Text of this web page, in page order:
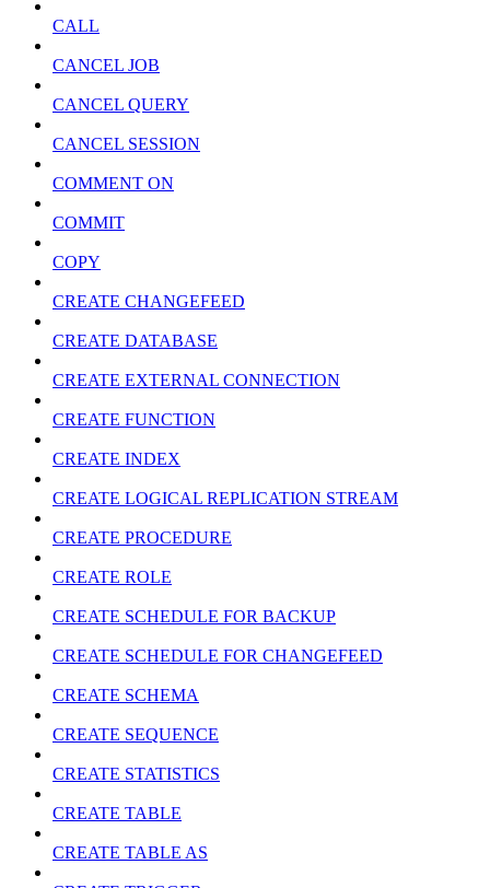
CALL
CANCEL JOB
CANCEL QUERY
CANCEL SESSION
COMMENT ON
COMMIT
COPY
CREATE CHANGEFEED
CREATE DATABASE
CREATE EXTERNAL CONNECTION
CREATE FUNCTION
CREATE INDEX
CREATE LOGICAL REPLICATION STREAM
CREATE PROCEDURE
CREATE ROLE
CREATE SCHEDULE FOR BACKUP
CREATE SCHEDULE FOR CHANGEFEED
CREATE SCHEMA
CREATE SEQUENCE
CREATE STATISTICS
CREATE TABLE
CREATE TABLE AS